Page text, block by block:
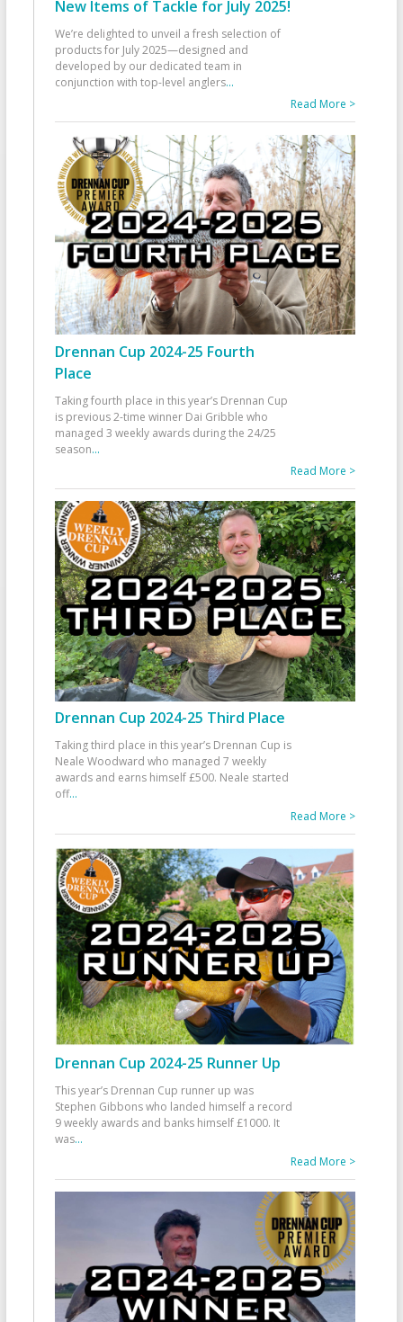
New Items of Tackle for July 2025!
We’re delighted to unveil a fresh selection of
products for July 2025—designed and
developed by our dedicated team in
conjunction with top-level anglers...
Read More >
Drennan Cup 2024-25 Fourth
Place
Taking fourth place in this year’s Drennan Cup
is previous 2-time winner Dai Gribble who
managed 3 weekly awards during the 24/25
season...
Read More >
Drennan Cup 2024-25 Third Place
Taking third place in this year’s Drennan Cup is
Neale Woodward who managed 7 weekly
awards and earns himself £500. Neale started
off...
Read More >
Drennan Cup 2024-25 Runner Up
This year’s Drennan Cup runner up was
Stephen Gibbons who landed himself a record
9 weekly awards and banks himself £1000. It
was...
Read More >